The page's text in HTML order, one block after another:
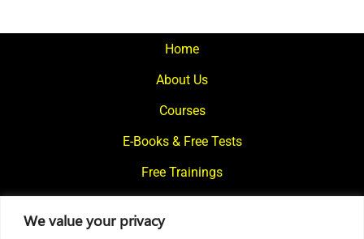
We value your privacy
Home
About Us
Courses
E-Books & Free Tests
Free Trainings